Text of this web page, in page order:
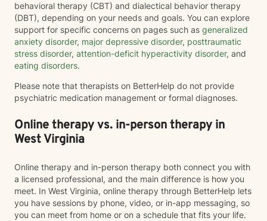
behavioral therapy (CBT) and dialectical behavior therapy
(DBT), depending on your needs and goals. You can explore
support for specific concerns on pages such as generalized
anxiety disorder, major depressive disorder, posttraumatic
stress disorder, attention-deficit hyperactivity disorder, and
eating disorders.
Please note that therapists on BetterHelp do not provide
psychiatric medication management or formal diagnoses.
Online therapy vs. in-person therapy in
West Virginia
Online therapy and in-person therapy both connect you with
a licensed professional, and the main difference is how you
meet. In West Virginia, online therapy through BetterHelp lets
you have sessions by phone, video, or in-app messaging, so
you can meet from home or on a schedule that fits your life.